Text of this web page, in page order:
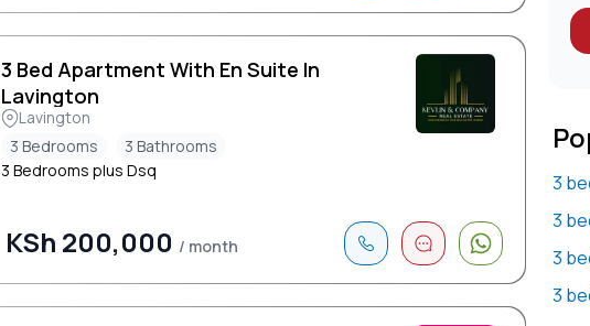
3
3
3
3
3 Bed Apartment With En Suite In
Lavington
Lavington
3 Bedrooms
3 Bathrooms
3 Bedrooms plus Dsq
KSh 200,000 / month